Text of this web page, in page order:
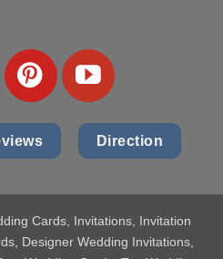
Direction
Cards, Invitations, Invitation
Designer Wedding Invitations,